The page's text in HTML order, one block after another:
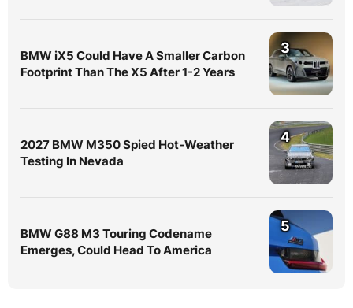
BMW iX5 Could Have A Smaller Carbon
Footprint Than The X5 After 1-2 Years
3
2027 BMW M350 Spied Hot-Weather
Testing In Nevada
4
BMW G88 M3 Touring Codename
Emerges, Could Head To America
5